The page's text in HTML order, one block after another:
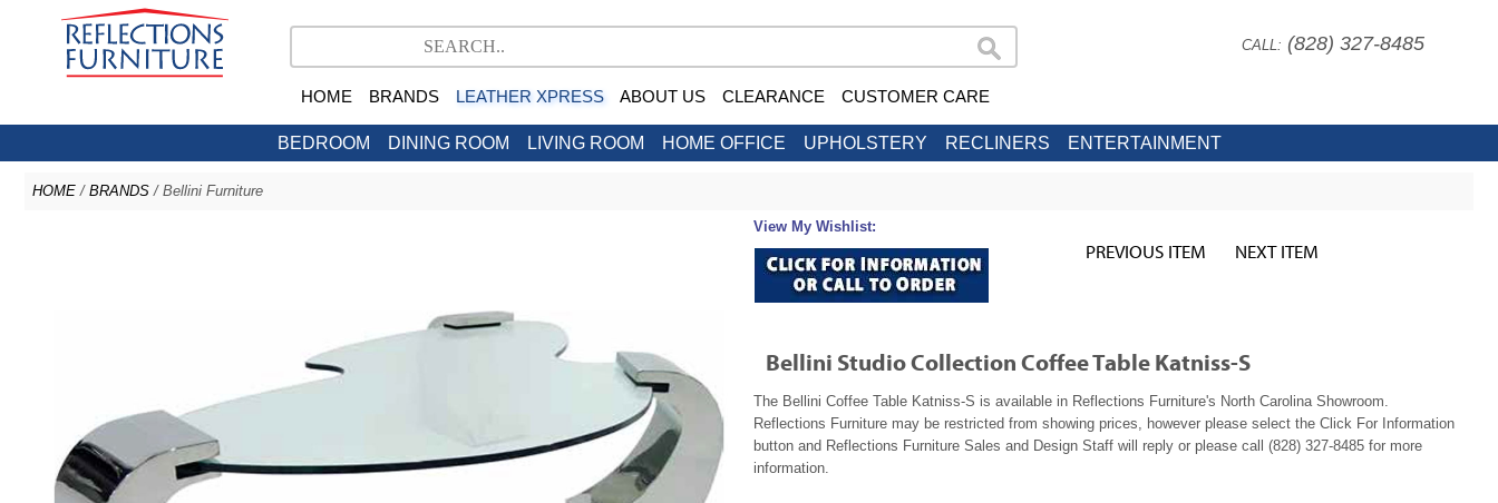
CALL: (828) 327-8485
HOME BRANDS LEATHER XPRESS ABOUT US CLEARANCE CUSTOMER CARE
BEDROOM DINING ROOM LIVING ROOM HOME OFFICE UPHOLSTERY RECLINERS ENTERTAINMENT
HOME / BRANDS / Bellini Furniture
View My Wishlist:
PREVIOUS ITEM NEXT ITEM
Bellini Studio Collection Coffee Table Katniss-S
The Bellini Coffee Table Katniss-S is available in Reflections Furniture's North Carolina Showroom.
Reflections Furniture may be restricted from showing prices, however please select the Click For Information
button and Reflections Furniture Sales and Design Staff will reply or please call (828) 327-8485 for more
information.